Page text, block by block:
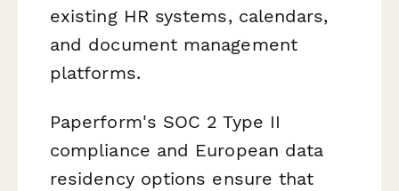
existing HR systems, calendars,
and document management
platforms.
Paperform's SOC 2 Type II
compliance and European data
residency options ensure that